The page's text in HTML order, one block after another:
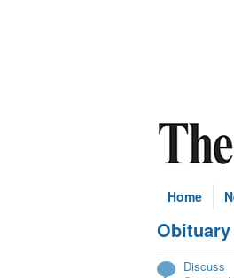
Home
Obituary
Subscribe
Discuss